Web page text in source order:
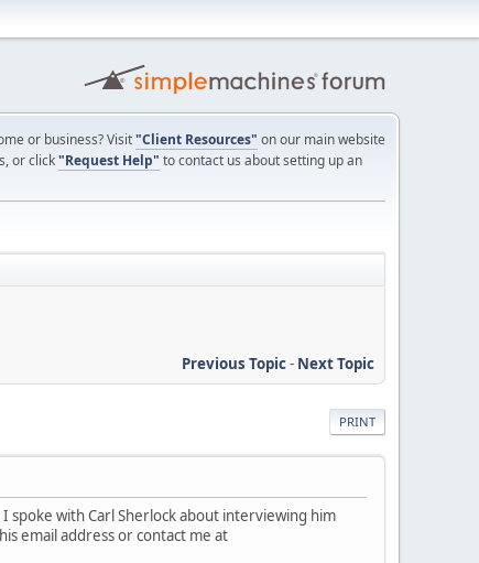
or business? Visit"Client Resources" on our main website
or click"Request Help" to contact us about setting up an
Previous Topic- Next Topic
PRINT
spoke with Carl Sherlock about interviewing him
email address or contact me at